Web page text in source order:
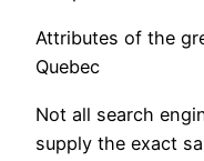
Attributes of the
Quebec
Not all search
supply the exact